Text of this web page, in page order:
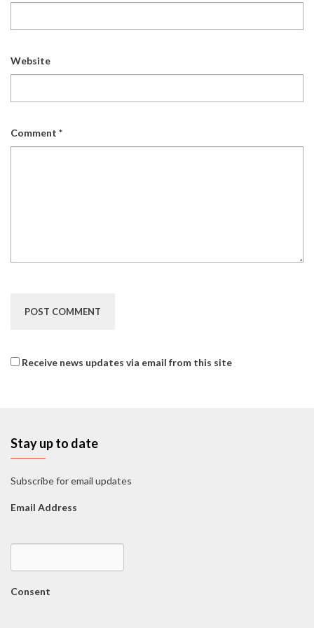
Website
Comment *
Receive news updates via email from this site
Stay up to date
Subscribe for email updates
Email Address
Consent